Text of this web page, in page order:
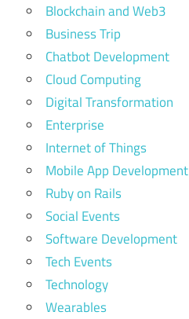
Blockchain and Web3
Business Trip
Chatbot Development
Cloud Computing
Digital Transformation
Enterprise
Internet of Things
Mobile App Development
Ruby on Rails
Social Events
Software Development
Tech Events
Technology
Wearables